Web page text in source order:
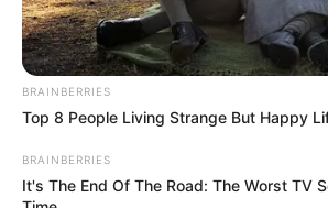
BRAINBERRIES
Top 8 People Living Strange But Happy
BRAINBERRIES
It's The End Of The Road: The Worst TV